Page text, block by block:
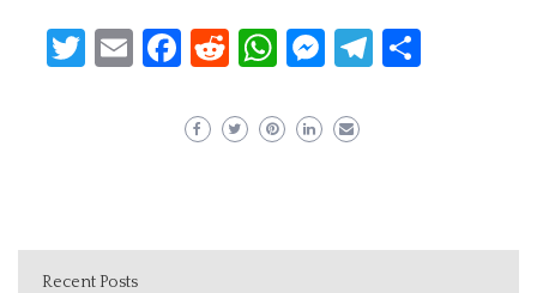
Twitter
EmailFacebook
Reddit
WhatsApp
Messenger
Telegram
Recent Posts